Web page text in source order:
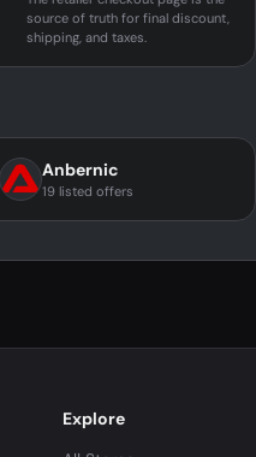
source of truth for final discount,
shipping, and taxes.
Anbernic
19 listed offers
Explore